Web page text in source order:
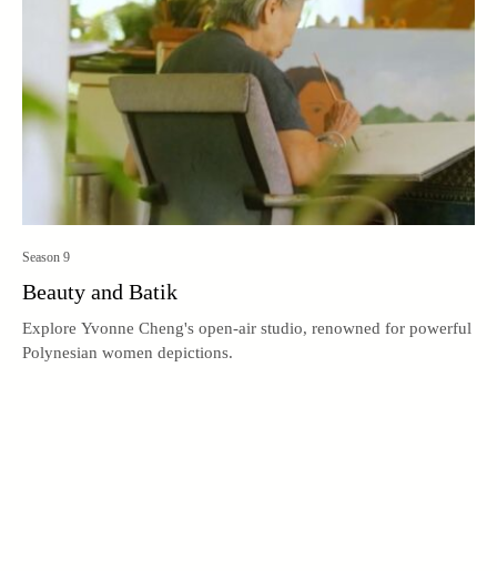
Season 9
Beauty and Batik
Explore Yvonne Cheng's open-air studio, renowned for powerful
Polynesian women depictions.